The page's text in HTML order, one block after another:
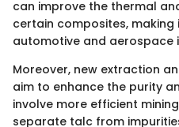
can improve the thermal
certain composites, making
automotive and aerospace
Moreover, new extraction
aim to enhance the purity
involve more efficient
separate talc from